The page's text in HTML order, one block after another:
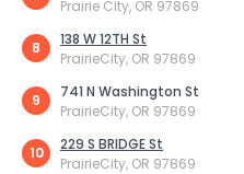
Prairie City, OR 97869
8
138 W 12TH St
PrairieCity, OR 97869
9
741 N Washington St
PrairieCity, OR 97869
10
229 S BRIDGE St
PrairieCity, OR 97869